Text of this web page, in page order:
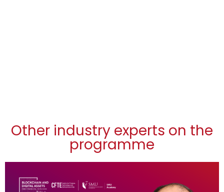
Other industry experts on the
programme